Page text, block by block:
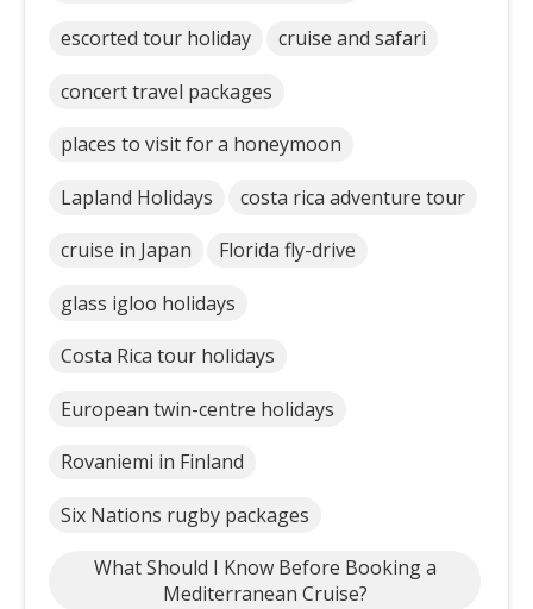
escorted tour holiday cruise and safari
concert travel packages
places to visit for a honeymoon
Lapland Holidays costa rica adventure tour
cruise in Japan Florida fly-drive
glass igloo holidays
Costa Rica tour holidays
European twin-centre holidays
Rovaniemi in Finland
Six Nations rugby packages
What Should I Know Before Booking a
Mediterranean Cruise?